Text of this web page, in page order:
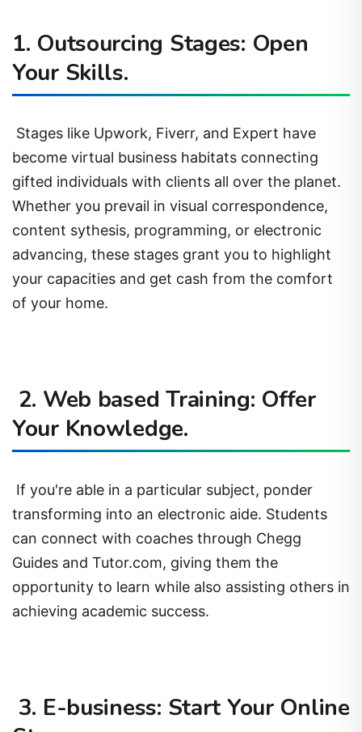
1. Outsourcing Stages: Open
Your Skills.
Stages like Upwork, Fiverr, and Expert have
become virtual business habitats connecting
gifted individuals with clients all over the planet.
Whether you prevail in visual correspondence,
content sythesis, programming, or electronic
advancing, these stages grant you to highlight
your capacities and get cash from the comfort
of your home.
2. Web based Training: Offer
Your Knowledge.
If you're able in a particular subject, ponder
transforming into an electronic aide. Students
can connect with coaches through Chegg
Guides and Tutor.com, giving them the
opportunity to learn while also assisting others in
achieving academic success.
3. E-business: Start Your Online